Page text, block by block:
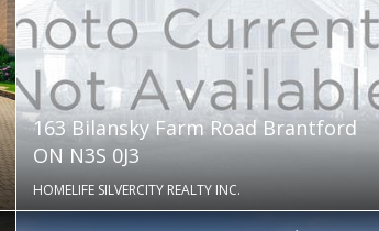
163 Bilansky Farm Road Brantford
ON N3S 0J3
HOMELIFE SILVERCITY REALTY INC.